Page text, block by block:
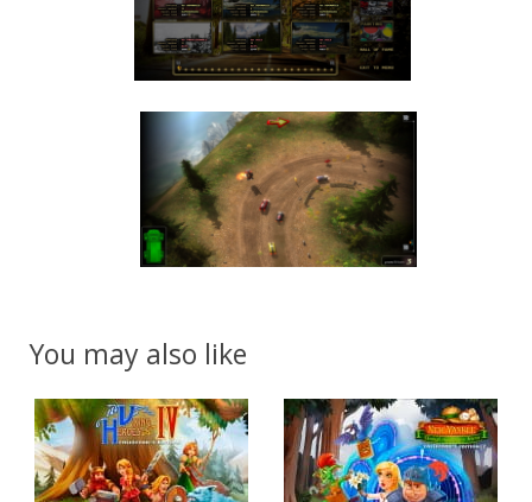
You may also like